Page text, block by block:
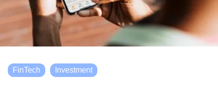
FinTech Investment